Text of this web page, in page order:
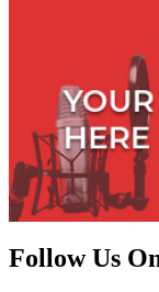
Follow Us